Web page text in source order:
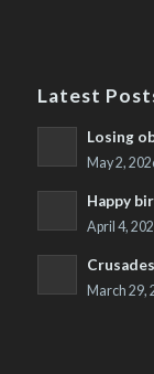
Latest
Losing
May 2,
Happy
April 4,
March 29,